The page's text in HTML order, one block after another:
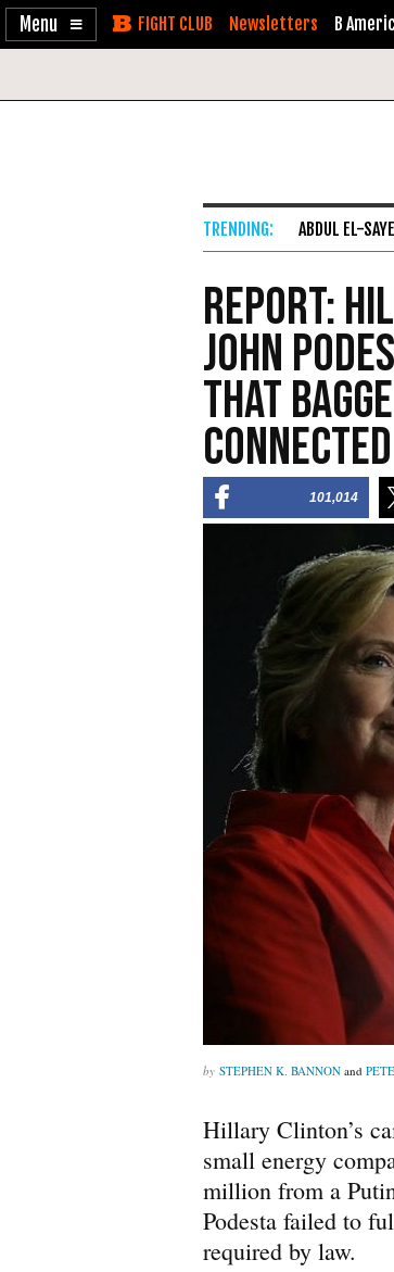
Enable
Skip Newsletters B
ABDUL EL-
Report:
John
that
101,014
STEPHEN K. BANNON and
Hillary Clinton’s
small energy
million from a
Podesta failed to
required by law.